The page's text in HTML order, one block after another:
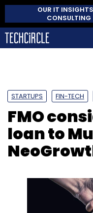
OUR IT
CONSULTING
STARTUPS FIN-TECH
FMO
loan to